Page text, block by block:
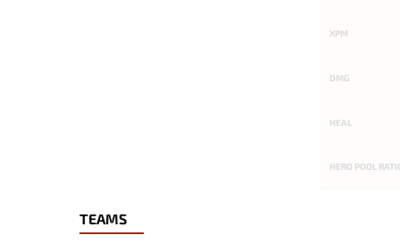
XPM
DMG
HEAL
HERO POOL
TEAMS